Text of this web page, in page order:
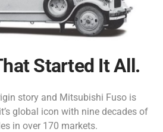
FJ
Heavy Duty
FZ
Started It All.
story and Mitsubishi Fuso is
global icon with nine decades of
in over 170 markets.